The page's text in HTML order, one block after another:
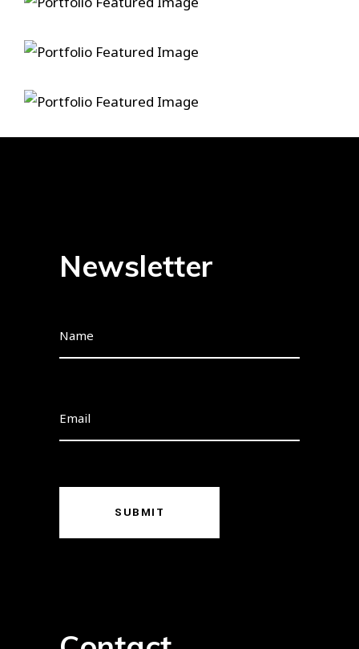
One For My Baby
Structured Into Nature
Memories Cure
Newsletter
SUBMIT